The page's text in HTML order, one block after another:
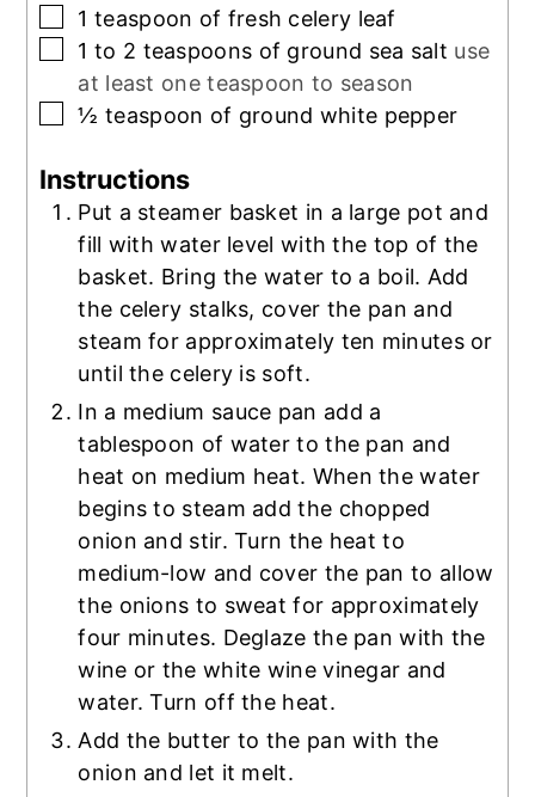
▢
1 teaspoon of fresh celery leaf
▢
1 to 2 teaspoons of ground sea salt use
at least one teaspoon to season
▢
½ teaspoon of ground white pepper
Instructions
Put a steamer basket in a large pot and
fill with water level with the top of the
basket. Bring the water to a boil. Add
the celery stalks, cover the pan and
steam for approximately ten minutes or
until the celery is soft.
In a medium sauce pan add a
tablespoon of water to the pan and
heat on medium heat. When the water
begins to steam add the chopped
onion and stir. Turn the heat to
medium-low and cover the pan to allow
the onions to sweat for approximately
four minutes. Deglaze the pan with the
wine or the white wine vinegar and
water. Turn off the heat.
Add the butter to the pan with the
onion and let it melt.